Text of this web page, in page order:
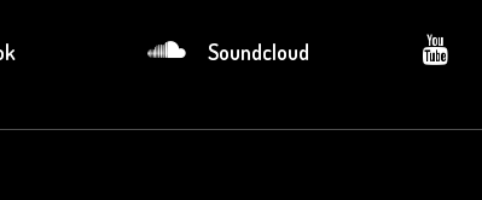
Soundcloud